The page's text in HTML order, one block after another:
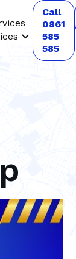
Call
0861
585
585